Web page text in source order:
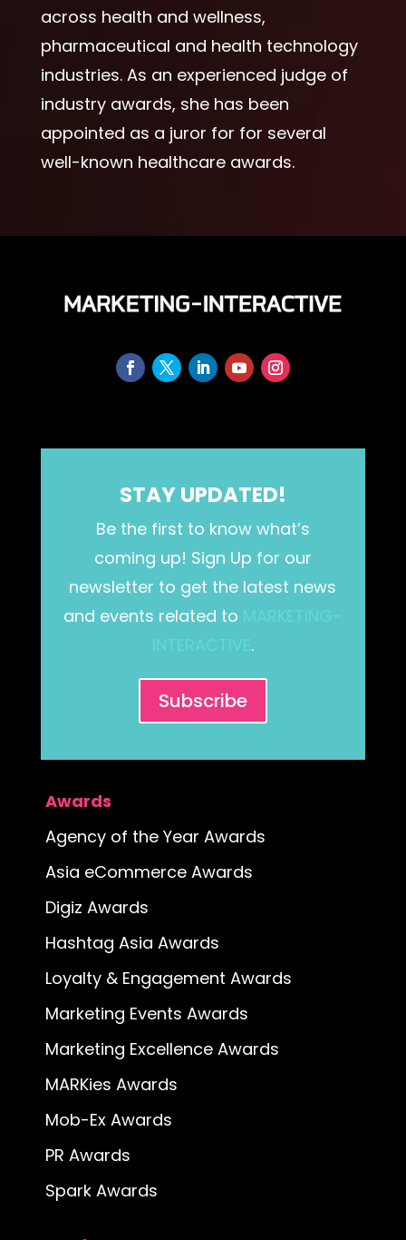
across health and wellness,
pharmaceutical and health technology
industries. As an experienced judge of
industry awards, she has been
appointed as a juror for for several
well-known healthcare awards.
STAY UPDATED!
Be the first to know what’s
coming up! Sign Up for our
newsletter to get the latest news
and events related to
.
Subscribe
Awards
Agency of the Year Awards
Asia eCommerce Awards
Digiz Awards
Hashtag Asia Awards
Loyalty & Engagement Awards
Marketing Events Awards
Marketing Excellence Awards
MARKies Awards
Mob-Ex Awards
PR Awards
Spark Awards